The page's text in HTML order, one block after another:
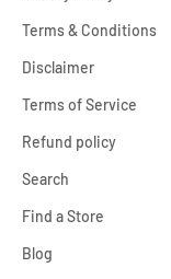
Terms & Conditions
Disclaimer
Terms of Service
Refund policy
Search
Find a Store
Blog